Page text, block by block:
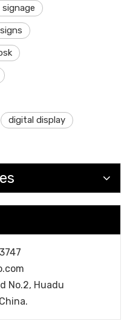
digital display
No.2, Huadu